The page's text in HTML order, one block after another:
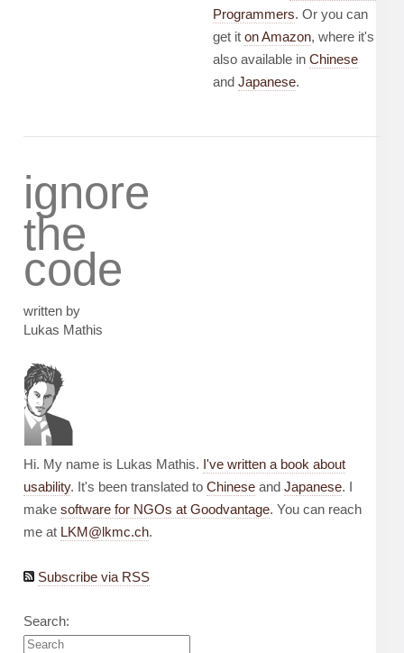
Programmers. Or you can
get it on Amazon, where it's
also available in Chinese
and Japanese.
ignore
the
code
written by
Lukas Mathis
Hi. My name is Lukas Mathis. I've written a book about
usability. It's been translated to Chinese and Japanese. I
make software for NGOs at Goodvantage. You can reach
me at LKM@lkmc.ch.
Subscribe via RSS
Search: